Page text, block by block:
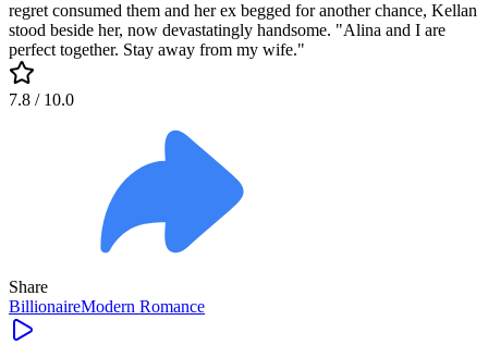
regret consumed them and her ex begged for another chance, Kellan
stood beside her, now devastatingly handsome. "Alina and I are
perfect together. Stay away from my wife."
7.8 / 10.0
Share
BillionaireModern Romance